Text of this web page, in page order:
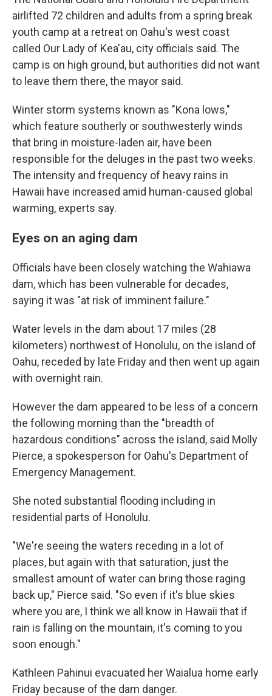
airlifted 72 children and adults from a spring break
youth camp at a retreat on Oahu's west coast
called Our Lady of Kea'au, city officials said. The
camp is on high ground, but authorities did not want
to leave them there, the mayor said.
Winter storm systems known as "Kona lows,"
which feature southerly or southwesterly winds
that bring in moisture-laden air, have been
responsible for the deluges in the past two weeks.
The intensity and frequency of heavy rains in
Hawaii have increased amid human-caused global
warming, experts say.
Eyes on an aging dam
Officials have been closely watching the Wahiawa
dam, which has been vulnerable for decades,
saying it was "at risk of imminent failure."
Water levels in the dam about 17 miles (28
kilometers) northwest of Honolulu, on the island of
Oahu, receded by late Friday and then went up again
with overnight rain.
However the dam appeared to be less of a concern
the following morning than the "breadth of
hazardous conditions" across the island, said Molly
Pierce, a spokesperson for Oahu's Department of
Emergency Management.
She noted substantial flooding including in
residential parts of Honolulu.
"We're seeing the waters receding in a lot of
places, but again with that saturation, just the
smallest amount of water can bring those raging
back up," Pierce said. "So even if it's blue skies
where you are, I think we all know in Hawaii that if
rain is falling on the mountain, it's coming to you
soon enough."
Kathleen Pahinui evacuated her Waialua home early
Friday because of the dam danger.